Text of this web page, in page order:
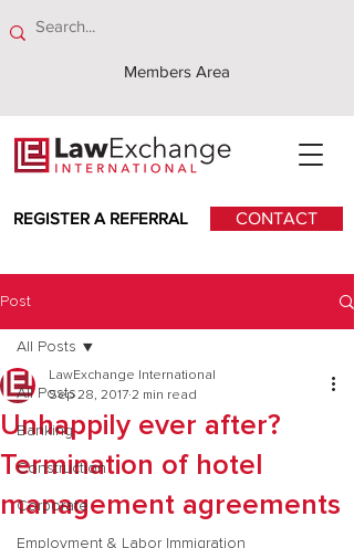
Members Area
REGISTER A REFERRAL CONTACT
Post
All Posts
Banking
Construction
Corporate
Employment & Labor Immigration
All Posts
Unhappily ever after?
Termination of hotel
management agreements
LawExchange International
Sep 28, 2017 2 min read